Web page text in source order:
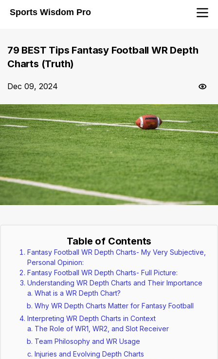
Sports Wisdom Pro
79 BEST Tips Fantasy Football WR Depth
Charts (Truth)
Dec 09, 2024
Table of Contents
Fantasy Football WR Depth Charts- My Very Subjective,
Personal Opinion:
Fantasy Football WR Depth Charts- Full Picture:
Understanding WR Depth Charts and Their Importance
What is a WR Depth Chart?
Why WR Depth Charts Matter for Fantasy Football
Interpreting WR Depth Charts in Context
The Role of WR1, WR2, and Slot Receiver
Team Philosophy and WR Usage
Injuries and Evolving Depth Charts